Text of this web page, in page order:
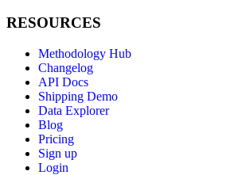
RESOURCES
Methodology Hub
Changelog
API Docs
Shipping Demo
Data Explorer
Blog
Pricing
Sign up
Login